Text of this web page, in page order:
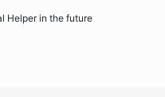
Helper in the future